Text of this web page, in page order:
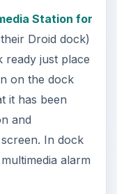
Station for
Droid dock)
ready just place
on the dock
it has been
and
In dock
alarm